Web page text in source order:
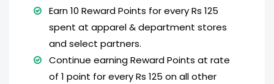
Earn 10 Reward Points for every Rs 125
spent at apparel & department stores
and select partners.
Continue earning Reward Points at rate
of 1 point for every Rs 125 on all other